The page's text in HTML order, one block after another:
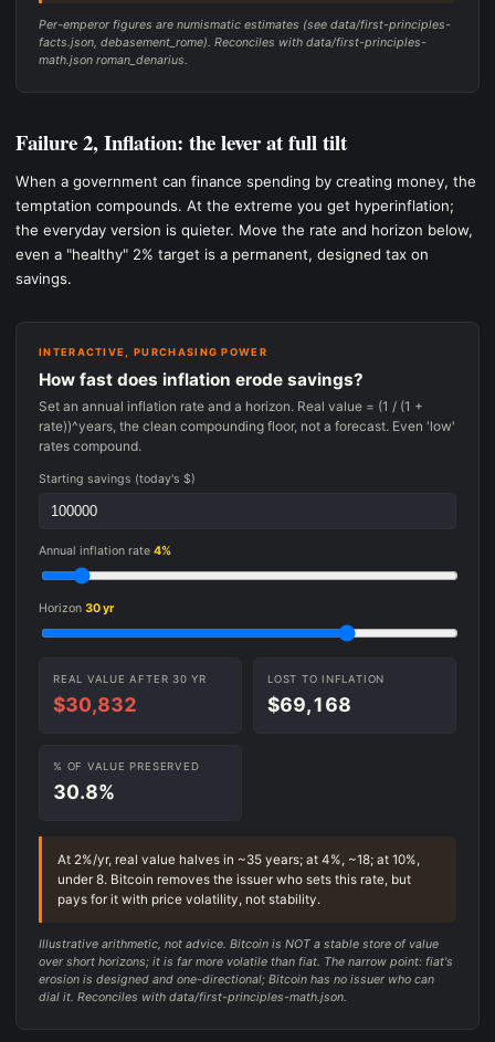
Per-emperor figures are numismatic estimates (see data/first-principles-
facts.json, debasement_rome). Reconciles with data/first-principles-
math.json roman_denarius.
Failure 2, Inflation: the lever at full tilt
When a government can finance spending by creating money, the
temptation compounds. At the extreme you get hyperinflation;
the everyday version is quieter. Move the rate and horizon below,
even a "healthy" 2% target is a permanent, designed tax on
savings.
INTERACTIVE, PURCHASING POWER
How fast does inflation erode savings?
Set an annual inflation rate and a horizon. Real value = (1 / (1 +
rate))^years, the clean compounding floor, not a forecast. Even 'low'
rates compound.
Starting savings (today's $)
Annual inflation rate 4%
Horizon 30 yr
REAL VALUE AFTER 30 YR
$30,832
LOST TO INFLATION
$69,168
% OF VALUE PRESERVED
30.8%
At 2%/yr, real value halves in ~35 years; at 4%, ~18; at 10%,
under 8. Bitcoin removes the issuer who sets this rate, but
pays for it with price volatility, not stability.
Illustrative arithmetic, not advice. Bitcoin is NOT a stable store of value
over short horizons; it is far more volatile than fiat. The narrow point: fiat's
erosion is designed and one-directional; Bitcoin has no issuer who can
dial it. Reconciles with data/first-principles-math.json.